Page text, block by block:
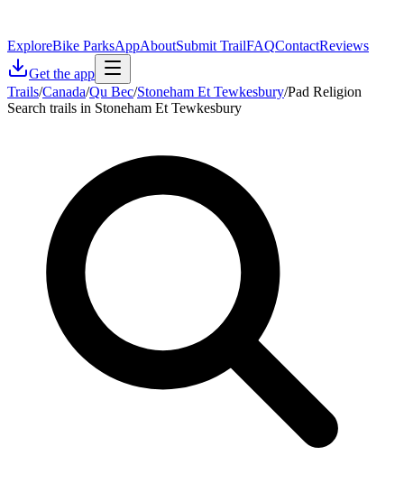
ExploreBike ParksAppAboutSubmit TrailFAQContactReviews
Get the app
Trails/Canada/Qu Bec/Stoneham Et Tewkesbury/Pad Religion
Search trails in Stoneham Et Tewkesbury